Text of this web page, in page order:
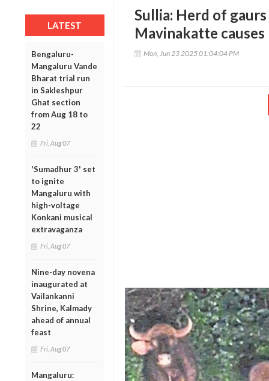
LATEST
Bengaluru-
Mangaluru Vande
Bharat trial run
in Sakleshpur
Ghat section
from Aug 18 to
22
Fri, Aug 07
'Sumadhur 3' set
to ignite
Mangaluru with
high-voltage
Konkani musical
extravaganza
Fri, Aug 07
Nine-day novena
inaugurated at
Vailankanni
Shrine, Kalmady
ahead of annual
feast
Fri, Aug 07
Mangaluru:
Sullia: Herd of
Mavinakatte causes
Mon, Jun 23 2025 01:04:04 PM